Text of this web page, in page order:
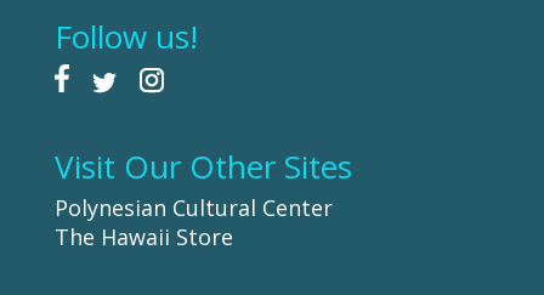
Follow us!
Visit Our Other Sites
Polynesian Cultural Center
The Hawaii Store